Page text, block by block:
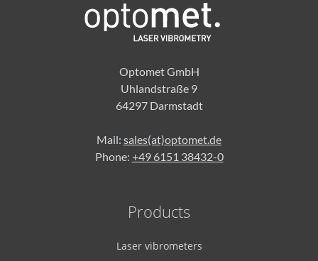
Optomet GmbH
Uhlandstraße 9
64297 Darmstadt
Mail: sales(at)optomet.de
Phone: +49 6151 38432-0
Products
Laser vibrometers